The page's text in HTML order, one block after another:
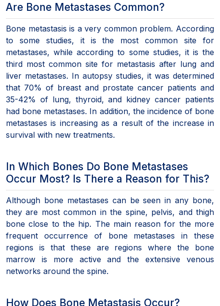
Are Bone Metastases Common?
Bone metastasis is a very common problem. According
to some studies, it is the most common site for
metastases, while according to some studies, it is the
third most common site for metastasis after lung and
liver metastases. In autopsy studies, it was determined
that 70% of breast and prostate cancer patients and
35-42% of lung, thyroid, and kidney cancer patients
had bone metastases. In addition, the incidence of bone
metastases is increasing as a result of the increase in
survival with new treatments.
In Which Bones Do Bone Metastases
Occur Most? Is There a Reason for This?
Although bone metastases can be seen in any bone,
they are most common in the spine, pelvis, and thigh
bone close to the hip. The main reason for the more
frequent occurrence of bone metastases in these
regions is that these are regions where the bone
marrow is more active and the extensive venous
networks around the spine.
How Does Bone Metastasis Occur?